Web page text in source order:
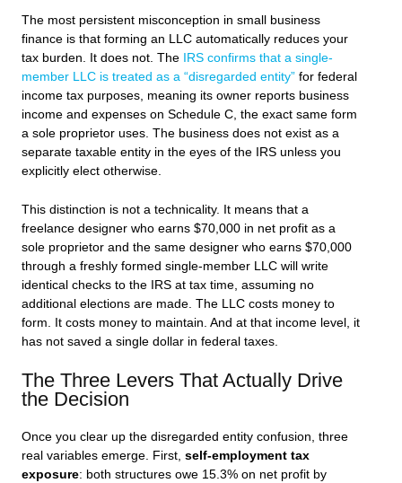
The most persistent misconception in small business
finance is that forming an LLC automatically reduces your
tax burden. It does not. The
IRS confirms that a single-
member LLC is treated as a “disregarded entity” for federal
income tax purposes, meaning its owner reports business
income and expenses on Schedule C, the exact same form
a sole proprietor uses. The business does not exist as a
separate taxable entity in the eyes of the IRS unless you
explicitly elect otherwise.
This distinction is not a technicality. It means that a
freelance designer who earns $70,000 in net profit as a
sole proprietor and the same designer who earns $70,000
through a freshly formed single-member LLC will write
identical checks to the IRS at tax time, assuming no
additional elections are made. The LLC costs money to
form. It costs money to maintain. And at that income level, it
has not saved a single dollar in federal taxes.
The Three Levers That Actually Drive
the Decision
Once you clear up the disregarded entity confusion, three
real variables emerge. First, self-employment tax
exposure: both structures owe 15.3% on net profit by